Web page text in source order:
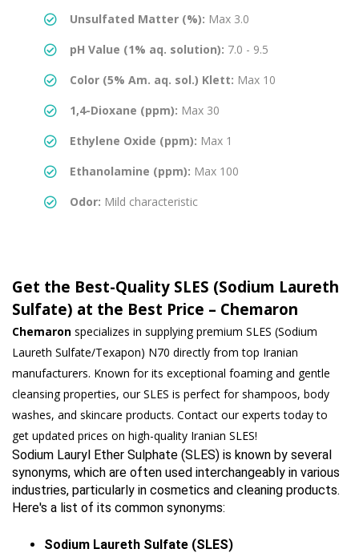
Unsulfated Matter (%): Max 3.0
pH Value (1% aq. solution): 7.0 - 9.5
Color (5% Am. aq. sol.) Klett: Max 10
1,4-Dioxane (ppm): Max 30
Ethylene Oxide (ppm): Max 1
Ethanolamine (ppm): Max 100
Odor: Mild characteristic
Get the Best-Quality SLES (Sodium Laureth
Sulfate) at the Best Price – Chemaron
Chemaron specializes in supplying premium SLES (Sodium
Laureth Sulfate/Texapon) N70 directly from top Iranian
manufacturers. Known for its exceptional foaming and gentle
cleansing properties, our SLES is perfect for shampoos, body
washes, and skincare products. Contact our experts today to
get updated prices on high-quality Iranian SLES!
Sodium Lauryl Ether Sulphate (SLES) is known by several
synonyms, which are often used interchangeably in various
industries, particularly in cosmetics and cleaning products.
Here's a list of its common synonyms:
Sodium Laureth Sulfate (SLES)